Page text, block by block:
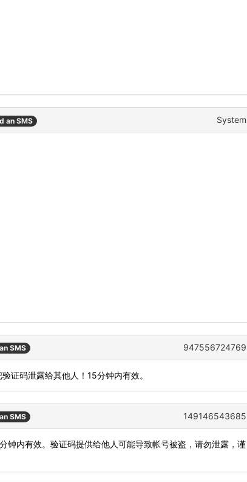
an SMS System
SMS 947556724769
证码泄露给其他人！15分钟内有效。
SMS 149146543685
钟内有效。验证码提供给他人可能导致帐号被盗，请勿泄露，谨